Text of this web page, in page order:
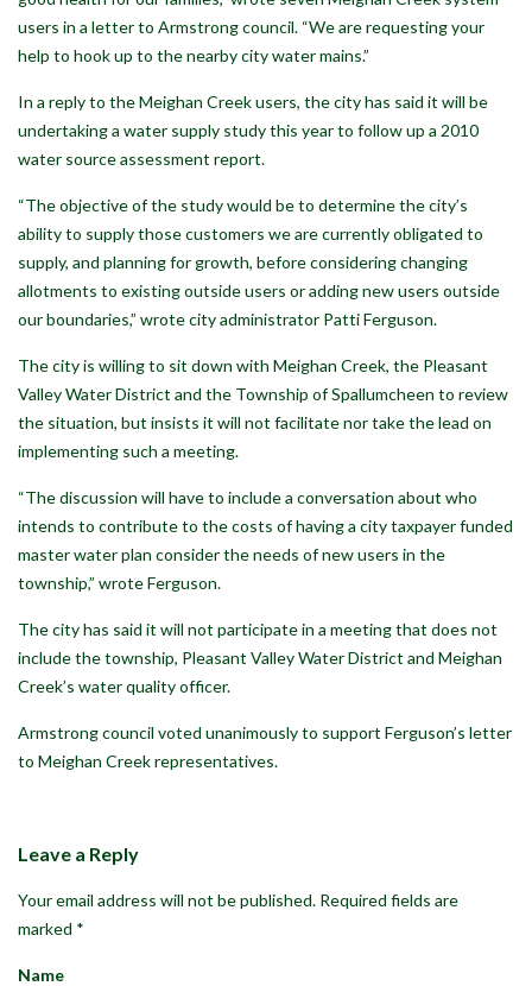
users in a letter to Armstrong council. “We are requesting your
help to hook up to the nearby city water mains.”
In a reply to the Meighan Creek users, the city has said it will be
undertaking a water supply study this year to follow up a 2010
water source assessment report.
“The objective of the study would be to determine the city’s
ability to supply those customers we are currently obligated to
supply, and planning for growth, before considering changing
allotments to existing outside users or adding new users outside
our boundaries,” wrote city administrator Patti Ferguson.
The city is willing to sit down with Meighan Creek, the Pleasant
Valley Water District and the Township of Spallumcheen to review
the situation, but insists it will not facilitate nor take the lead on
implementing such a meeting.
“The discussion will have to include a conversation about who
intends to contribute to the costs of having a city taxpayer funded
master water plan consider the needs of new users in the
township,” wrote Ferguson.
The city has said it will not participate in a meeting that does not
include the township, Pleasant Valley Water District and Meighan
Creek’s water quality officer.
Armstrong council voted unanimously to support Ferguson’s letter
to Meighan Creek representatives.
Leave a Reply
Your email address will not be published. Required fields are
marked *
Name